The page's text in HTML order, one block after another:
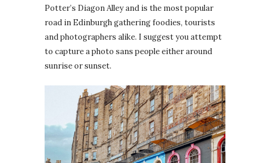
Potter’s Diagon Alley and is the most popular
road in Edinburgh gathering foodies, tourists
and photographers alike. I suggest you attempt
to capture a photo sans people either around
sunrise or sunset.